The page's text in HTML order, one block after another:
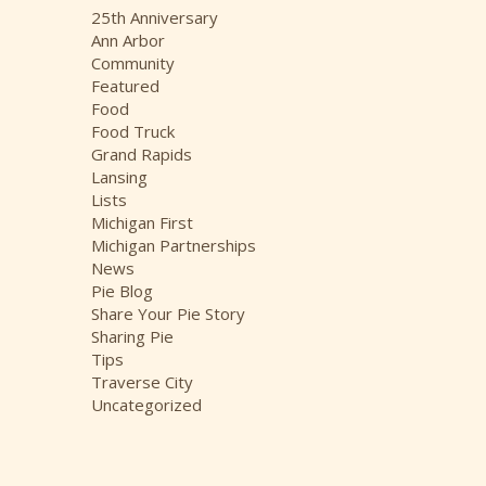
i
v
e
s
25th Anniversary
Ann Arbor
Community
Featured
Food
Food Truck
Grand Rapids
Lansing
Lists
Michigan First
Michigan Partnerships
News
Pie Blog
Share Your Pie Story
Sharing Pie
Tips
Traverse City
Uncategorized